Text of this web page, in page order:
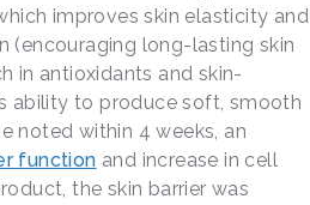
improves skin elasticity and
(encouraging long-lasting skin
in antioxidants and skin-
ability to produce soft, smooth
noted within 4 weeks, an
function and increase in cell
the skin barrier was